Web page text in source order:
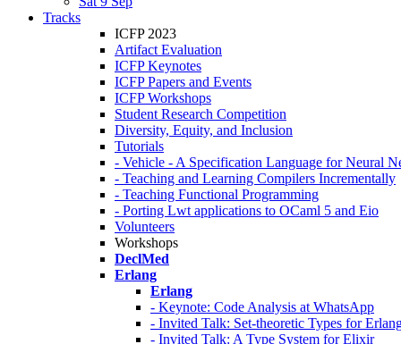
Tracks
ICFP 2023
Artifact Evaluation
ICFP Keynotes
ICFP Papers and Events
ICFP Workshops
Student Research Competition
Diversity, Equity, and Inclusion
Tutorials
- Vehicle - A Specification Language for Neural
- Teaching and Learning Compilers Incrementally
- Teaching Functional Programming
- Porting Lwt applications to OCaml 5 and Eio
Volunteers
Workshops
DeclMed
Erlang
Erlang
- Keynote: Code Analysis at WhatsApp
- Invited Talk: Set-theoretic Types for
- Invited Talk: A Type System for Elixir